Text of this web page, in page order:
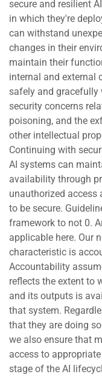
secure and resilient
in which they're
can withstand
changes in their
maintain their
internal and external
safely and gracefully
security concerns
poisoning, and the
other intellectual
Continuing with
AI systems can
availability through
unauthorized access
to be secure.
framework to not 0.
applicable here. Our
characteristic is
Accountability
reflects the extent to
and its outputs is
that system.
that they are doing
we also ensure that
access to
stage of the AI